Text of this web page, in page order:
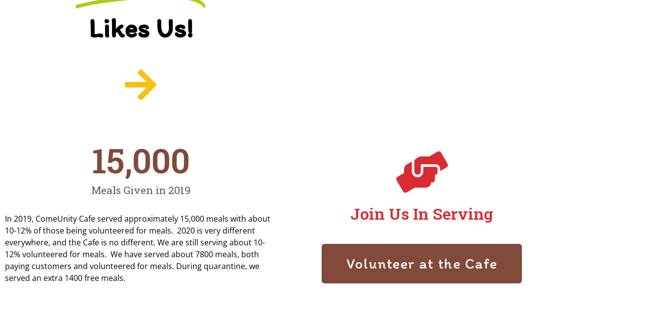
Likes Us!
Meals Given in 2019
15,000
In 2019, ComeUnity Cafe served approximately 15,000 meals with about
10-12% of those being volunteered for meals. 2020 is very different
everywhere, and the Cafe is no different. We are still serving about 10-
12% volunteered for meals. We have served about 7800 meals, both
paying customers and volunteered for meals. During quarantine, we
served an extra 1400 free meals.
Join Us In Serving
Volunteer at the Cafe